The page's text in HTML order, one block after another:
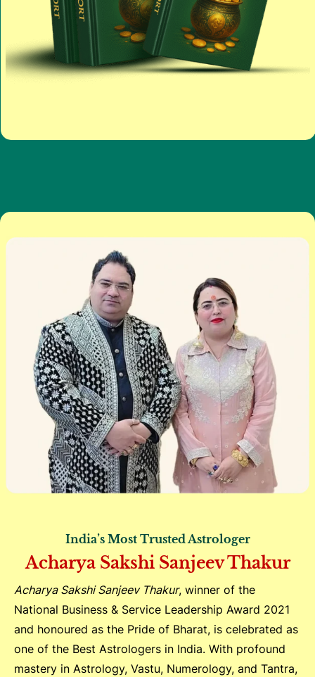
India’s Most Trusted Astrologer
Acharya Sakshi Sanjeev Thakur
Acharya Sakshi Sanjeev Thakur, winner of the
National Business & Service Leadership Award 2021
and honoured as the Pride of Bharat, is celebrated as
one of the Best Astrologers in India. With profound
mastery in Astrology, Vastu, Numerology, and Tantra,